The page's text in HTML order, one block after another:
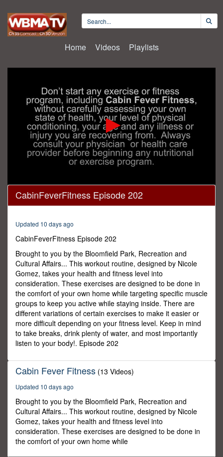
Home Videos Playlists
0
seconds
of
seconds
CabinFeverFitness Episode 202
Updated 10 days ago
CabinFeverFitness Episode 202
Brought to you by the Bloomfield Park, Recreation and
Cultural Affairs... This workout routine, designed by Nicole
Gomez, takes your health and fitness level into
consideration. These exercises are designed to be done in
the comfort of your own home while targeting specific muscle
groups to keep you active while staying inside. There are
different variations of certain exercises to make it easier or
more difficult depending on your fitness level. Keep in mind
to take breaks, drink plenty of water, and most importantly
listen to your body!. Episode 202
Cabin Fever Fitness (13 Videos)
Updated 10 days ago
Brought to you by the Bloomfield Park, Recreation and
Cultural Affairs... This workout routine, designed by Nicole
Gomez, takes your health and fitness level into
consideration. These exercises are designed to be done in
the comfort of your own home while